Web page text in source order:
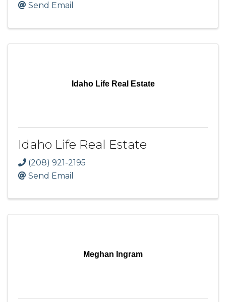
Send Email
Idaho Life Real Estate
Idaho Life Real Estate
(208) 921-2195
Send Email
Meghan Ingram